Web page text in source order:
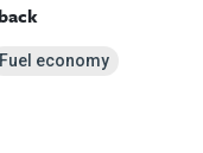
Fuel economy